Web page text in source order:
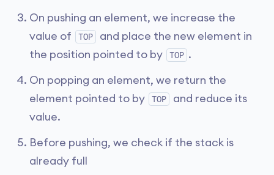
On pushing an element, we increase the
value of
TOP
and place the new element in
the position pointed to by
TOP .
On popping an element, we return the
element pointed to by
TOP
and reduce its
value.
Before pushing, we check if the stack is
already full